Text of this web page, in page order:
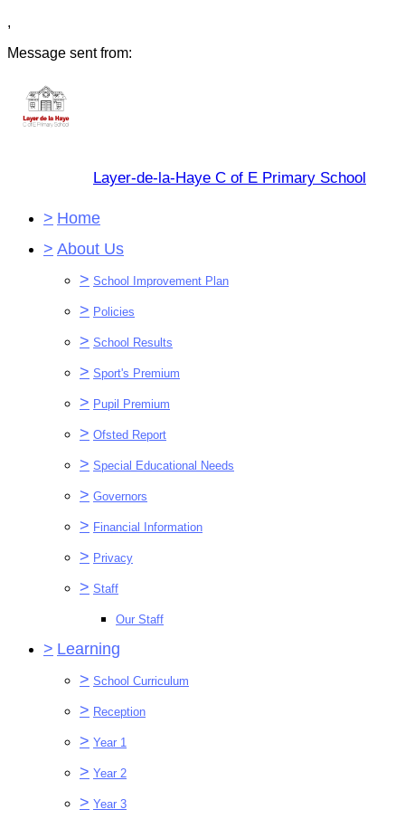
,
Message sent from:
Layer-de-la-Haye C of E Primary School
> Home
> About Us
> School Improvement Plan
> Policies
> School Results
> Sport's Premium
> Pupil Premium
> Ofsted Report
> Special Educational Needs
> Governors
> Financial Information
> Privacy
> Staff
Our Staff
> Learning
> School Curriculum
> Reception
> Year 1
> Year 2
> Year 3